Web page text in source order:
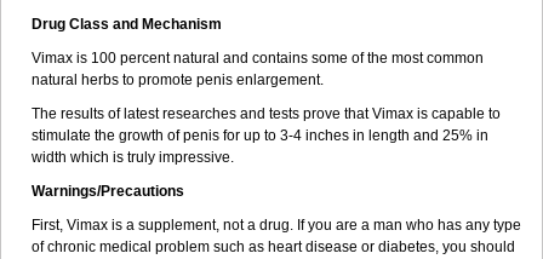
Drug Class and Mechanism
Vimax is 100 percent natural and contains some of the most common
natural herbs to promote penis enlargement.
The results of latest researches and tests prove that Vimax is capable to
stimulate the growth of penis for up to 3-4 inches in length and 25% in
width which is truly impressive.
Warnings/Precautions
First, Vimax is a supplement, not a drug. If you are a man who has any type
of chronic medical problem such as heart disease or diabetes, you should